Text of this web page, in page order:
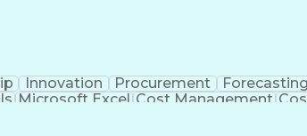
Innovation Procurement Forecasting
Microsoft Excel Cost Management